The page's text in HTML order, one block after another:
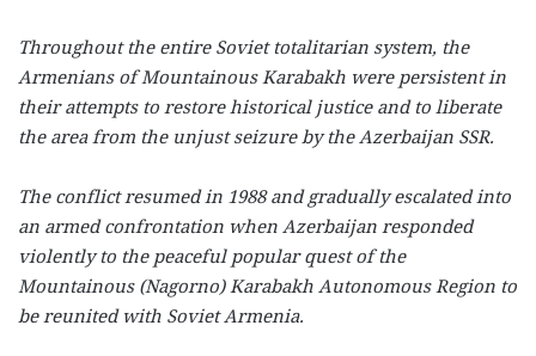
Throughout the entire Soviet totalitarian system, the
Armenians of Mountainous Karabakh were persistent in
their attempts to restore historical justice and to liberate
the area from the unjust seizure by the Azerbaijan SSR.
The conflict resumed in 1988 and gradually escalated into
an armed confrontation when Azerbaijan responded
violently to the peaceful popular quest of the
Mountainous (Nagorno) Karabakh Autonomous Region to
be reunited with Soviet Armenia.